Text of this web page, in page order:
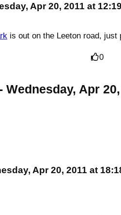
Apr 20, 2011 at 12:19
is out on the Leeton road,
0
- Wednesday, Apr
Apr 20, 2011 at